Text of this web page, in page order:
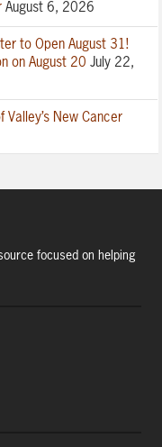
August 6, 2026
to Open August 31!
on August 20 July 22,
New Cancer
focused on helping